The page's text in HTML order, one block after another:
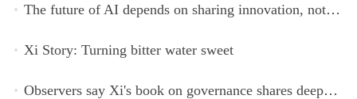
The future of AI depends on sharing innovation, not restricting it
Xi Story: Turning bitter water sweet
Observers say Xi's book on governance shares deeper insights into contemporary China